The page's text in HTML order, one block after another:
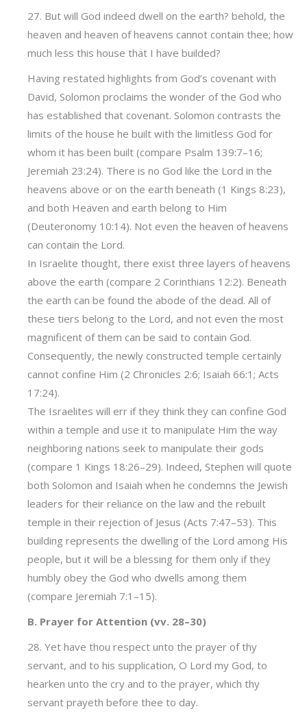
27. But will God indeed dwell on the earth? behold, the
heaven and heaven of heavens cannot contain thee; how
much less this house that I have builded?
Having restated highlights from God’s covenant with
David, Solomon proclaims the wonder of the God who
has established that covenant. Solomon contrasts the
limits of the house he built with the limitless God for
whom it has been built (compare Psalm 139:7–16;
Jeremiah 23:24). There is no God like the Lord in the
heavens above or on the earth beneath (1 Kings 8:23),
and both Heaven and earth belong to Him
(Deuteronomy 10:14). Not even the heaven of heavens
can contain the Lord.
In Israelite thought, there exist three layers of heavens
above the earth (compare 2 Corinthians 12:2). Beneath
the earth can be found the abode of the dead. All of
these tiers belong to the Lord, and not even the most
magnificent of them can be said to contain God.
Consequently, the newly constructed temple certainly
cannot confine Him (2 Chronicles 2:6; Isaiah 66:1; Acts
17:24).
The Israelites will err if they think they can confine God
within a temple and use it to manipulate Him the way
neighboring nations seek to manipulate their gods
(compare 1 Kings 18:26–29). Indeed, Stephen will quote
both Solomon and Isaiah when he condemns the Jewish
leaders for their reliance on the law and the rebuilt
temple in their rejection of Jesus (Acts 7:47–53). This
building represents the dwelling of the Lord among His
people, but it will be a blessing for them only if they
humbly obey the God who dwells among them
(compare Jeremiah 7:1–15).
B. Prayer for Attention (vv. 28–30)
28. Yet have thou respect unto the prayer of thy
servant, and to his supplication, O Lord my God, to
hearken unto the cry and to the prayer, which thy
servant prayeth before thee to day.